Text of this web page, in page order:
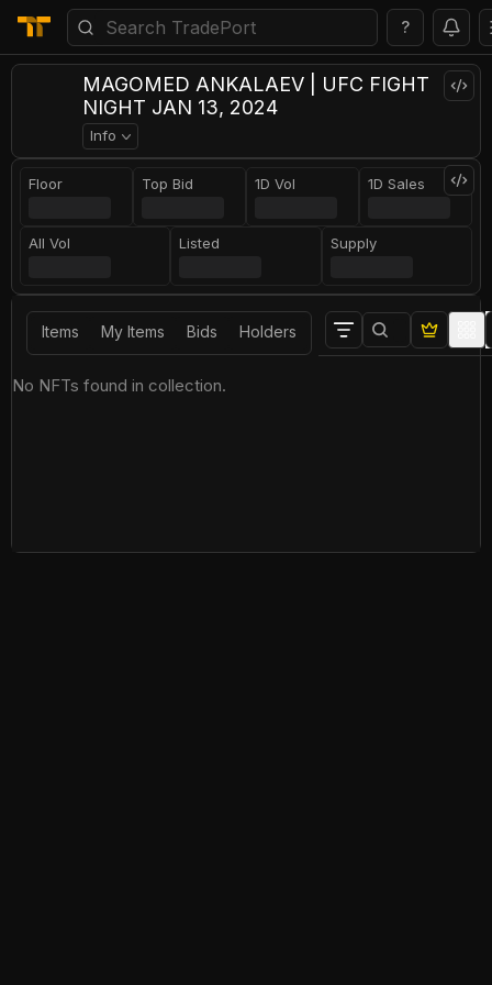
?
MAGOMED ANKALAEV | UFC FIGHT
NIGHT JAN 13, 2024
Info
Floor Top Bid 1D Vol 1D Sales
All Vol Listed Supply
Items My Items Bids Holders
No NFTs found in collection.